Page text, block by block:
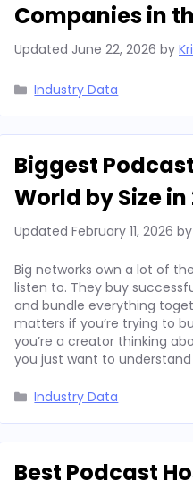
Companies in
Updated June 22, 2026 by
Categories
Industry Data
Biggest
World by Size in
Updated February 11, 2026 by
Big networks own a lot of
listen to. They buy
and bundle everything
matters if you’re trying to
you’re a creator thinking
you just want to
Categories
Industry Data
Best Podcast